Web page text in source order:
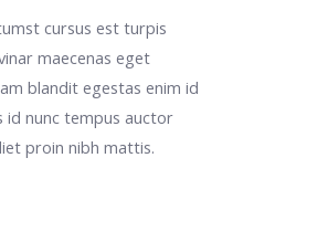
cursus est turpis
maecenas eget
blandit egestas enim id
id nunc tempus auctor
proin nibh mattis.